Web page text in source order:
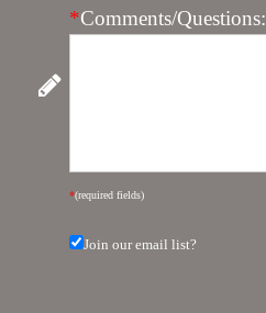
*Comments/Questions:
*(required fields)
Join our email list?